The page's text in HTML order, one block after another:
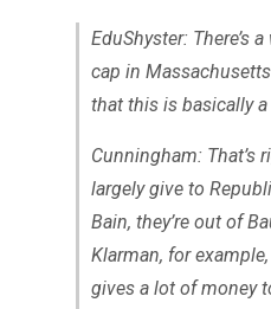
EduShyster: There’s
cap in
that this is basically
Cunningham: That’s
largely give to
Bain, they’re out of
Klarman, for
gives a lot of money